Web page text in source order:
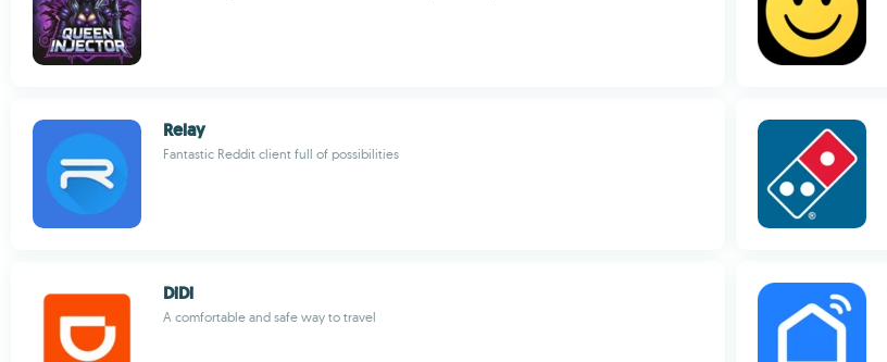
Relay
Fantastic Reddit client full of possibilities
DiDi
A comfortable and safe way to travel